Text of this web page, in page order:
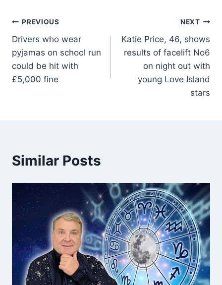
PREVIOUS
Drivers who wear
pyjamas on school run
could be hit with
£5,000 fine
NEXT
Katie Price, 46, shows
results of facelift No6
on night out with
young Love Island
stars
Similar Posts